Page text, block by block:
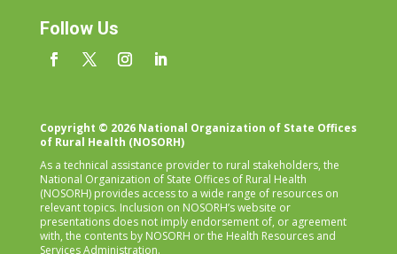
Follow Us
Copyright © 2026 National Organization of State Offices
of Rural Health (NOSORH)
As a technical assistance provider to rural stakeholders, the
National Organization of State Offices of Rural Health
(NOSORH) provides access to a wide range of resources on
relevant topics. Inclusion on NOSORH’s website or
presentations does not imply endorsement of, or agreement
with, the contents by NOSORH or the Health Resources and
Services Administration.